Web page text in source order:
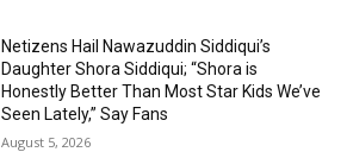
Netizens Hail Nawazuddin Siddiqui’s
Daughter Shora Siddiqui; “Shora is
Honestly Better Than Most Star Kids We’ve
Seen Lately,” Say Fans
August 5, 2026